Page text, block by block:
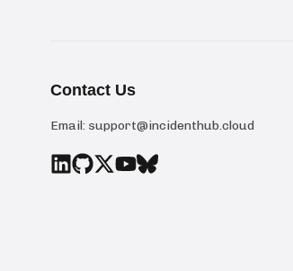
Contact Us
Email: support@incidenthub.cloud